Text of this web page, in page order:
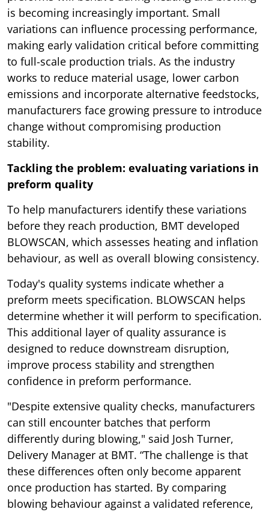
is becoming increasingly important. Small
variations can influence processing performance,
making early validation critical before committing
to full-scale production trials. As the industry
works to reduce material usage, lower carbon
emissions and incorporate alternative feedstocks,
manufacturers face growing pressure to introduce
change without compromising production
stability.
Tackling the problem: evaluating variations in
preform quality
To help manufacturers identify these variations
before they reach production, BMT developed
BLOWSCAN, which assesses heating and inflation
behaviour, as well as overall blowing consistency.
Today's quality systems indicate whether a
preform meets specification. BLOWSCAN helps
determine whether it will perform to specification.
This additional layer of quality assurance is
designed to reduce downstream disruption,
improve process stability and strengthen
confidence in preform performance.
"Despite extensive quality checks, manufacturers
can still encounter batches that perform
differently during blowing," said Josh Turner,
Delivery Manager at BMT. “The challenge is that
these differences often only become apparent
once production has started. By comparing
blowing behaviour against a validated reference,